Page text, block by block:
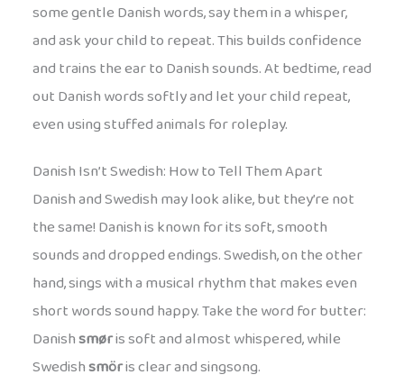
some gentle Danish words, say them in a whisper,
and ask your child to repeat. This builds confidence
and trains the ear to Danish sounds. At bedtime, read
out Danish words softly and let your child repeat,
even using stuffed animals for roleplay.
Danish Isn’t Swedish: How to Tell Them Apart
Danish and Swedish may look alike, but they’re not
the same! Danish is known for its soft, smooth
sounds and dropped endings. Swedish, on the other
hand, sings with a musical rhythm that makes even
short words sound happy. Take the word for butter:
Danishsmøris soft and almost whispered, while
Swedishsmöris clear and singsong.